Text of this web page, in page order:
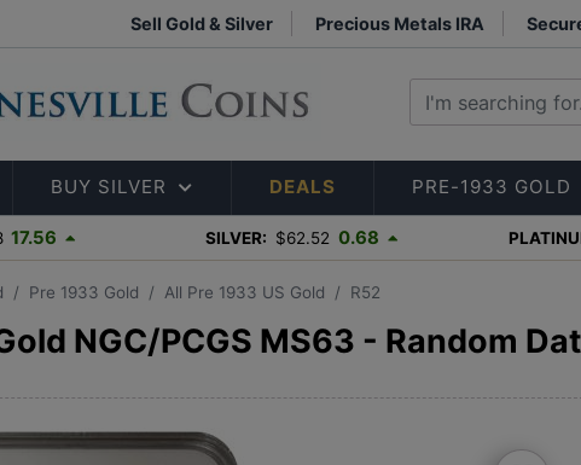
Sell Gold & Silver Precious Metals IRA
BUY SILVER DEALS PRE-1933 GOLD
17.56 SILVER: $62.52 0.68
Pre 1933 Gold All Pre 1933 US Gold R52
NGC/PCGS MS63 - Random